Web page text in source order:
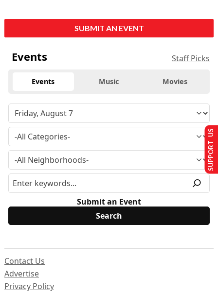
SUBMIT AN EVENT
Events Staff Picks
Events Music Movies
Submit an Event
Contact Us
Advertise
Privacy Policy
SUPPORT US